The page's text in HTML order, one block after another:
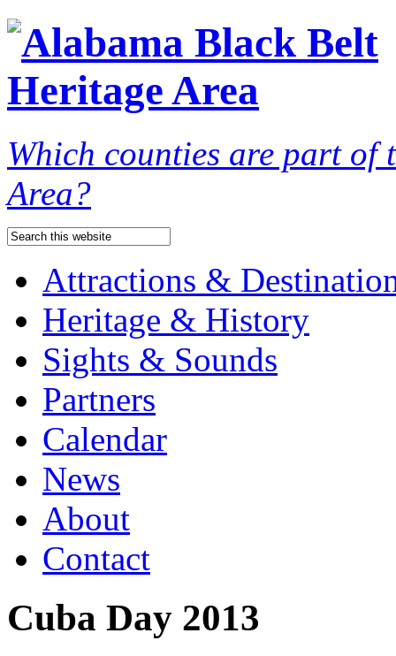
Which counties are part of
Area?
Attractions &
Heritage & History
Sights & Sounds
Partners
Calendar
News
About
Contact
Cuba Day 2013